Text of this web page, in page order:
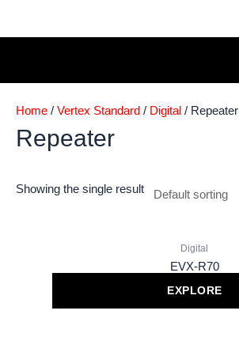
Home / Vertex Standard / Digital / Repeater
Repeater
Showing the single result
Digital
EVX-R70
EXPLORE